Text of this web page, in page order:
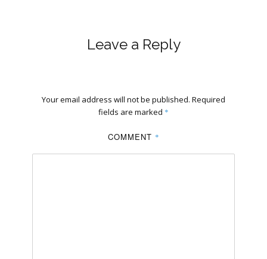
Leave a Reply
Your email address will not be published. Required
fields are marked *
COMMENT *